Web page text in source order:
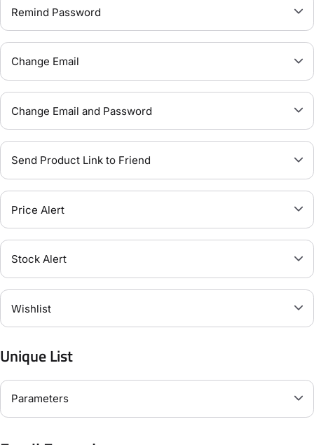
Remind Password
Change Email
Change Email and Password
Send Product Link to Friend
Price Alert
Stock Alert
Wishlist
Unique List
Parameters